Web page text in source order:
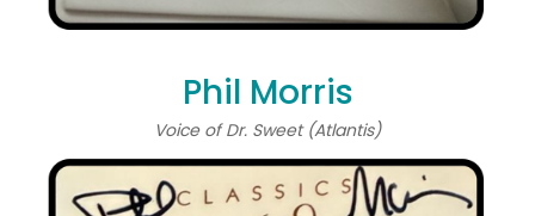
Phil Morris
Voice of Dr. Sweet (Atlantis)